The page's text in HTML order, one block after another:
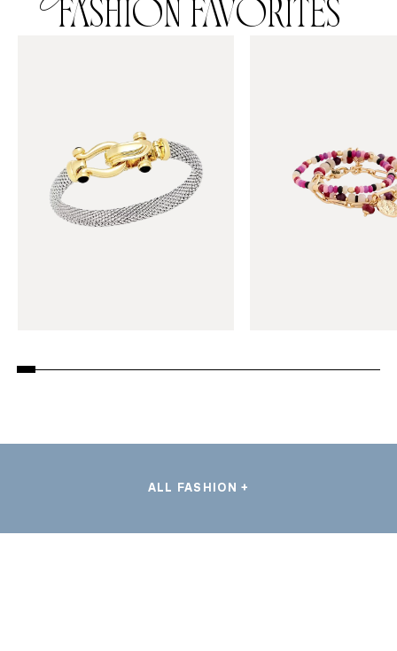
FASHION FAVORITES
ALL FASHION +